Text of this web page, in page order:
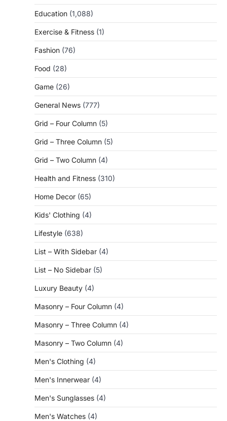
Education (1,088)
Exercise & Fitness (1)
Fashion (76)
Food (28)
Game (26)
General News (777)
Grid – Four Column (5)
Grid – Three Column (5)
Grid – Two Column (4)
Health and Fitness (310)
Home Decor (65)
Kids' Clothing (4)
Lifestyle (638)
List – With Sidebar (4)
List – No Sidebar (5)
Luxury Beauty (4)
Masonry – Four Column (4)
Masonry – Three Column (4)
Masonry – Two Column (4)
Men's Clothing (4)
Men's Innerwear (4)
Men's Sunglasses (4)
Men's Watches (4)